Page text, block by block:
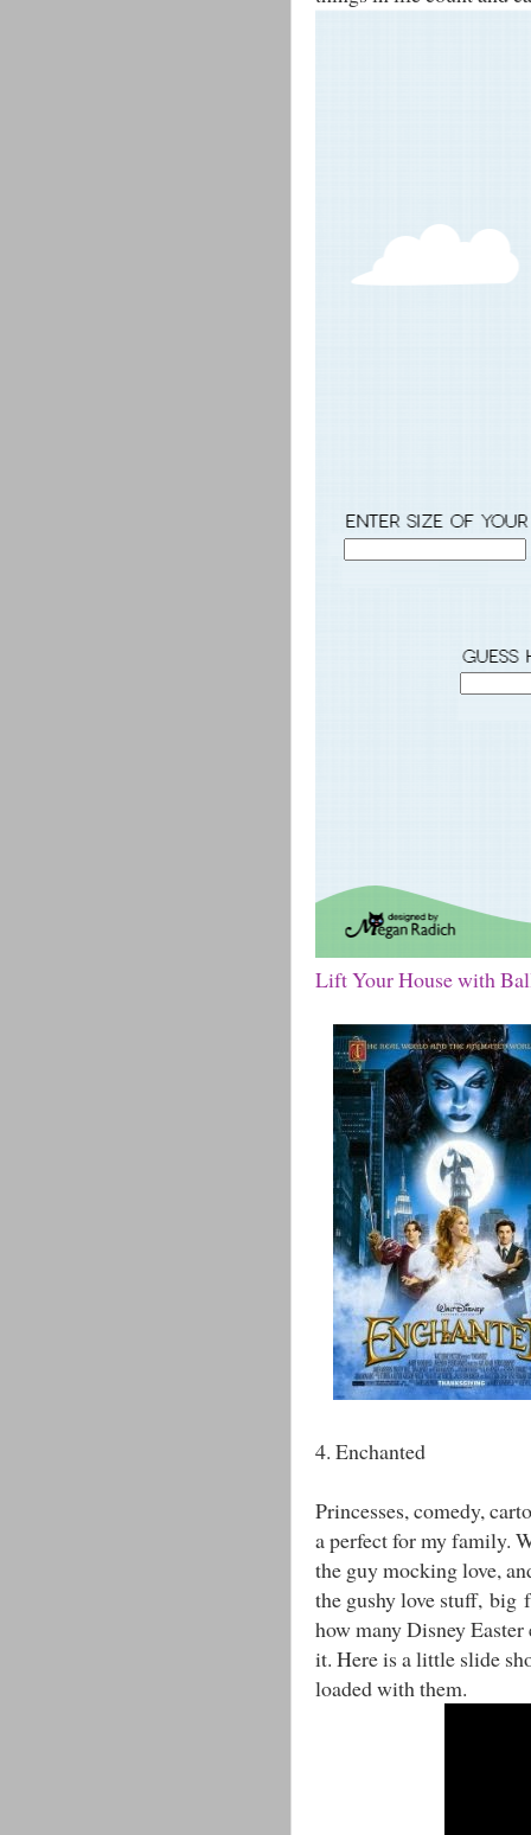
Lift Your House with
4. Enchanted
Princesses, comedy,
a perfect for my family.
the guy mocking love,
the gushy love stuff, big
how many Disney
it. Here is a little slide
loaded with them.